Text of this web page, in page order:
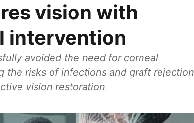
vision with
intervention
avoided the need for corneal
the risks of infections and graft rejection
vision restoration.